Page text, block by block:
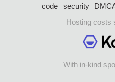
code security
Hosting costs
With in-kind